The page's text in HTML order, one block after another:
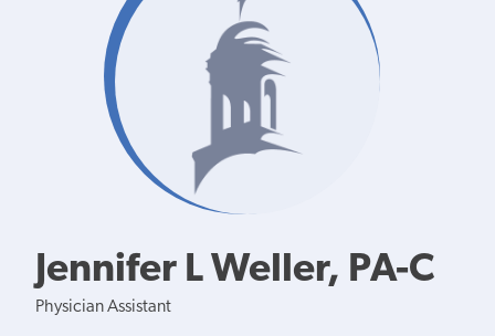
Jennifer L Weller, PA-C
Physician Assistant